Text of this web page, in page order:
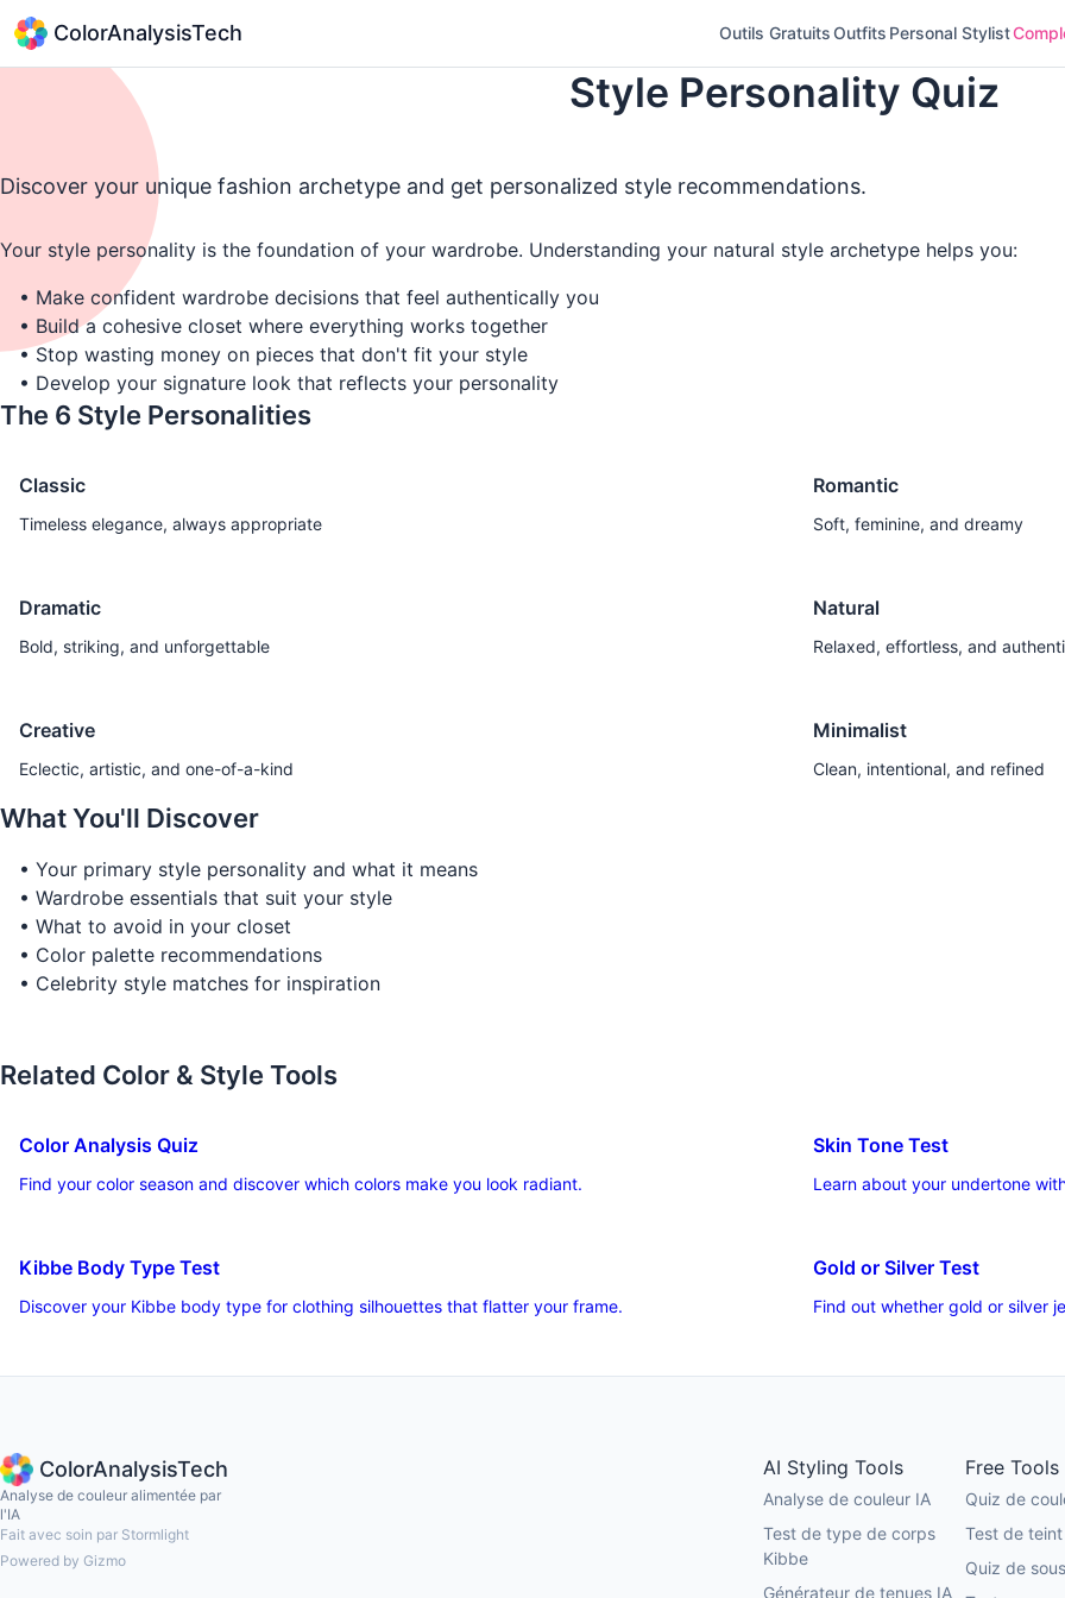
ColorAnalysisTech Outils GratuitsOutfits Personal Stylist
Style Personality Quiz
Discover your unique fashion archetype and get personalized style recommendations.
Your style personality is the foundation of your wardrobe. Understanding your natural style archetype helps you:
• Make confident wardrobe decisions that feel authentically you
• Build a cohesive closet where everything works together
• Stop wasting money on pieces that don't fit your style
• Develop your signature look that reflects your personality
The 6 Style Personalities
Classic
Timeless elegance, always appropriate
Romantic
Soft, feminine, and dreamy
Dramatic
Bold, striking, and unforgettable
Natural
Relaxed, effortless, and
Creative
Eclectic, artistic, and one-of-a-kind
Minimalist
Clean, intentional, and refined
What You'll Discover
• Your primary style personality and what it means
• Wardrobe essentials that suit your style
• What to avoid in your closet
• Color palette recommendations
• Celebrity style matches for inspiration
Related Color & Style Tools
Color Analysis Quiz
Find your color season and discover which colors make you look radiant.
Skin Tone Test
Learn about your undertone
Kibbe Body Type Test
Discover your Kibbe body type for clothing silhouettes that flatter your frame.
Gold or Silver Test
Find out whether gold or silver
ColorAnalysisTech
Analyse de couleur alimentée par
l'IA
Fait avec soin par Stormlight
Powered by Gizmo
AI Styling Tools
Analyse de couleur IA
Test de type de corps
Kibbe
Générateur de tenues IA
Free Tools
Quiz de
Test de teint
Quiz de